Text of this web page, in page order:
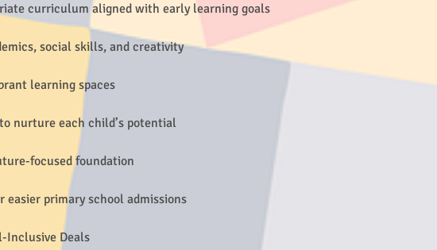
curriculum aligned with early learning goals
social skills, and creativity
learning spaces
nurture each child’s potential
focused foundation
easier primary school admissions
Inclusive Deals